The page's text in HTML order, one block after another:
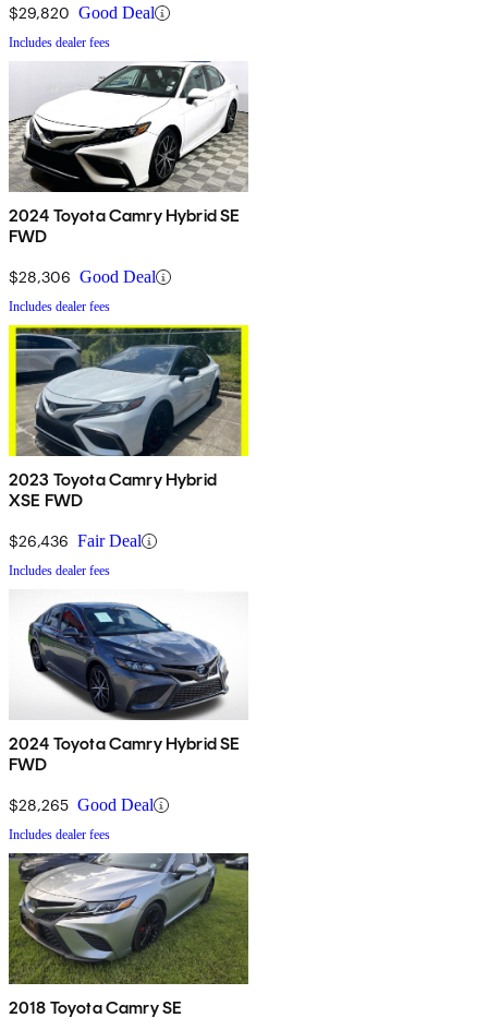
$29,820 Good Deal
Includes dealer fees
2024 Toyota Camry Hybrid SE
FWD
$28,306 Good Deal
Includes dealer fees
2023 Toyota Camry Hybrid
XSE FWD
$26,436 Fair Deal
Includes dealer fees
2024 Toyota Camry Hybrid SE
FWD
$28,265 Good Deal
Includes dealer fees
2018 Toyota Camry SE